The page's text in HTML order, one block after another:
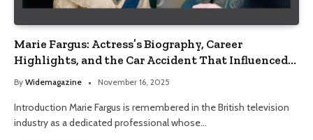
Marie Fargus: Actress’s Biography, Career
Highlights, and the Car Accident That Influenced
Her Life
By Widemagazine November 16, 2025
Introduction Marie Fargus is remembered in the British television
industry as a dedicated professional whose…